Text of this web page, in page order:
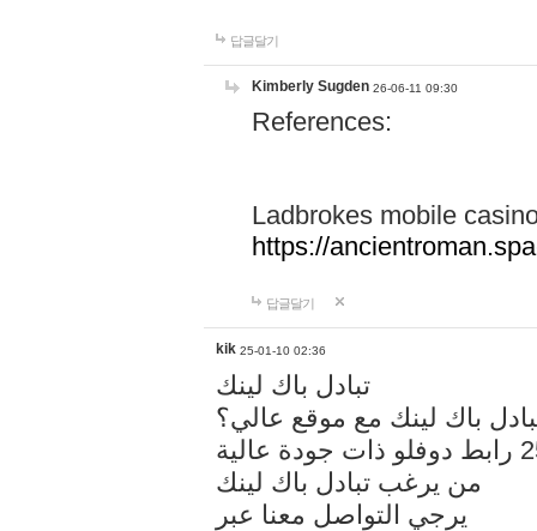
답글달기
Kimberly Sugden 26-06-11 09:30
References:
Ladbrokes mobile
https://
답글달기
kik 25-01-10 02:36
تبادل باك لينك
باك لينك مع موقع عالي؟
من يرغب تبادل باك لينك
يرجي التواصل معنا عبر